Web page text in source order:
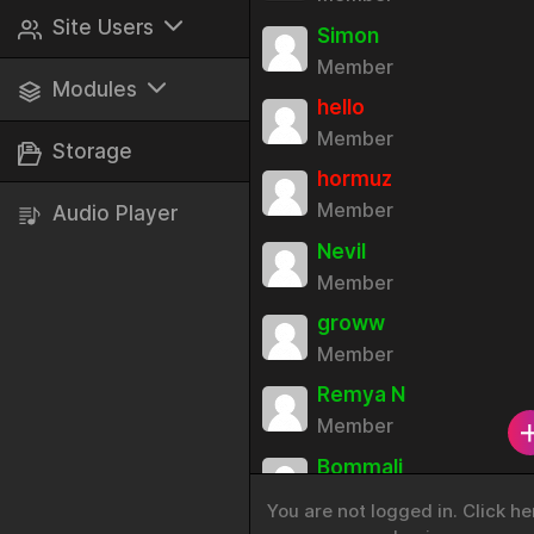
Play Games
Site Users
View All
Ignored
Modules
Sticker Packs
Storage
Audio Player
Simon
Member
hello
Member
hormuz
Member
Nevil
Member
groww
Member
Remya N
Member
Bommali
You are not logged in. Click